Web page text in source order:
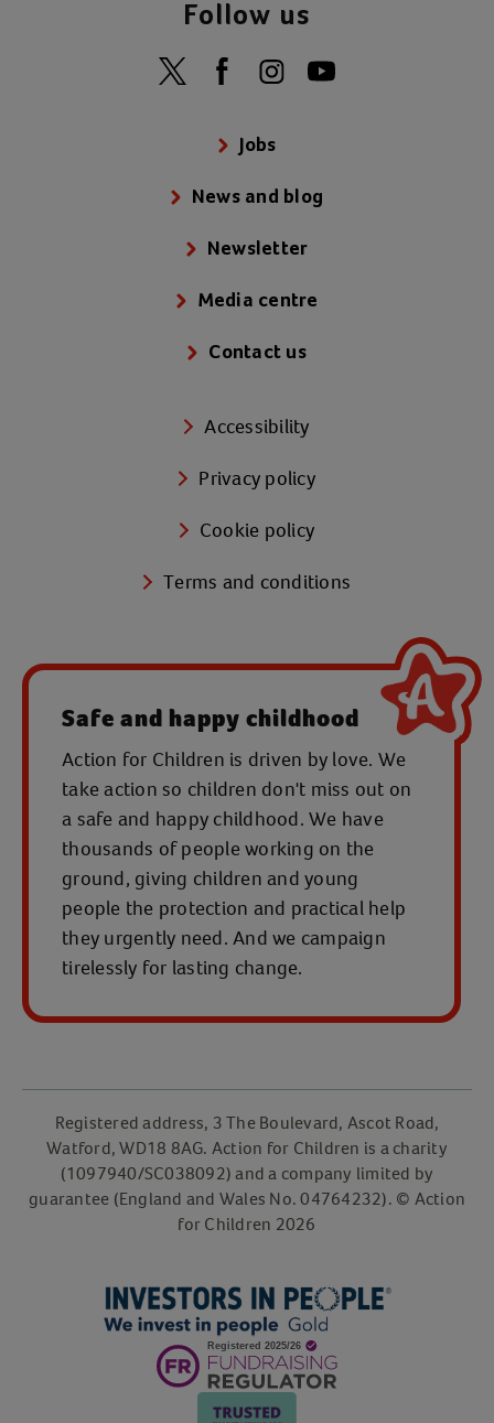
Safe and happy childhood
Action for Children is driven by love. We
take action so children don't miss out on
a safe and happy childhood. We have
thousands of people working on the
ground, giving children and young
people the protection and practical help
they urgently need. And we campaign
tirelessly for lasting change.
Jobs
News and blog
Newsletter
Media centre
Contact us
Accessibility
Privacy policy
Cookie policy
Terms and conditions
Follow us
Registered address, 3 The Boulevard, Ascot Road,
Watford, WD18 8AG. Action for Children is a charity
(1097940/SC038092) and a company limited by
guarantee (England and Wales No. 04764232). © Action
for Children 2026